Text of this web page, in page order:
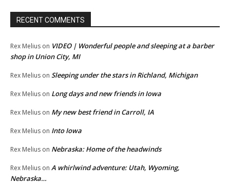
RECENT COMMENTS
Rex Melius on VIDEO | Wonderful people and sleeping at a barber
shop in Union City, MI
Rex Melius on Sleeping under the stars in Richland, Michigan
Rex Melius on Long days and new friends in Iowa
Rex Melius on My new best friend in Carroll, IA
Rex Melius on Into Iowa
Rex Melius on Nebraska: Home of the headwinds
Rex Melius on A whirlwind adventure: Utah, Wyoming,
Nebraska…